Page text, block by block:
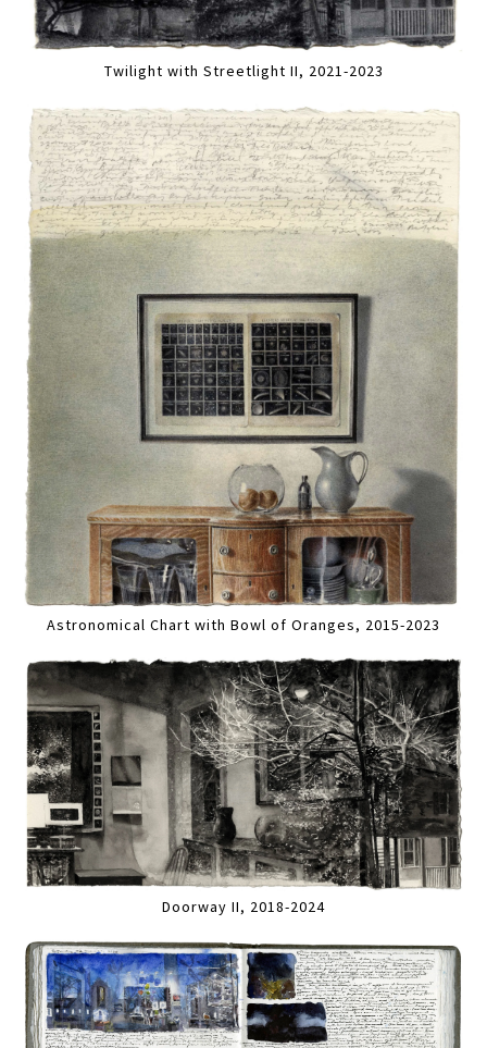
Twilight with Streetlight II, 2021-2023
Astronomical Chart with Bowl of Oranges, 2015-2023
Doorway II, 2018-2024